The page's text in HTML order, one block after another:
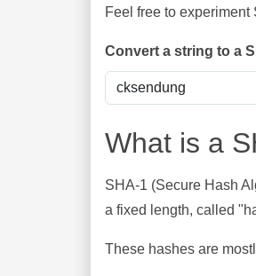
Feel free to
Convert a string to a
What is a
SHA-1 (Secure Hash
a fixed length, called
These hashes are